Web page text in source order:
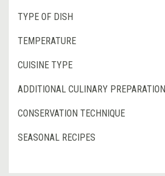
TYPE OF DISH
TEMPERATURE
CUISINE TYPE
ADDITIONAL CULINARY PREPARATION
CONSERVATION TECHNIQUE
SEASONAL RECIPES